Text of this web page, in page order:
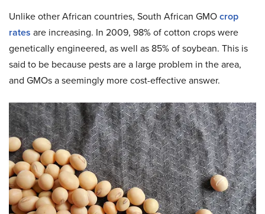
Unlike other African countries, South African GMOcrop
rates are increasing. In 2009, 98% of cotton crops were
genetically engineered, as well as 85% of soybean. This is
said to be because pests are a large problem in the area,
and GMOs a seemingly more cost-effective answer.